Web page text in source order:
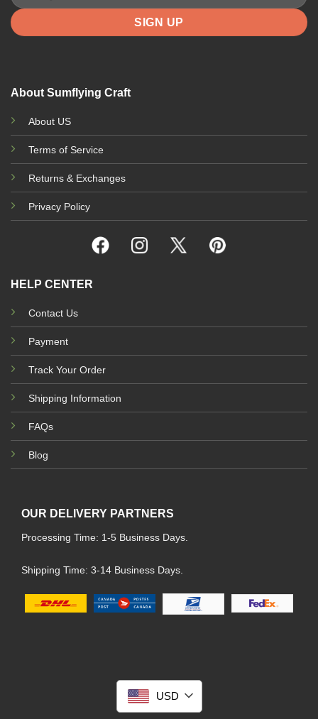
About Sumflying Craft
About US
Terms of Service
Returns & Exchanges
Privacy Policy
HELP CENTER
Contact Us
Payment
Track Your Order
Shipping Information
FAQs
Blog
OUR DELIVERY PARTNERS
Processing Time: 1-5 Business Days.
Shipping Time: 3-14 Business Days.
USD